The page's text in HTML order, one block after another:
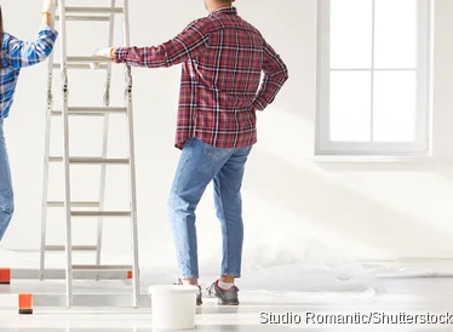
Studio Romantic/Shutterstock